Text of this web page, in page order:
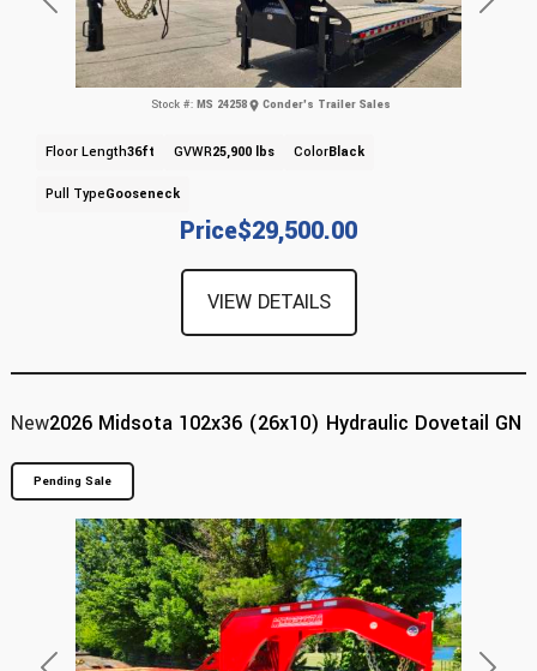
Previous Next
Price$29,500.00
Stock #: MS 24258 Conder's Trailer Sales
Floor Length36ft GVWR25,900 lbs ColorBlack
Pull TypeGooseneck
VIEW DETAILS
New2026 Midsota 102x36 (26x10) Hydraulic Dovetail GN
Pending Sale